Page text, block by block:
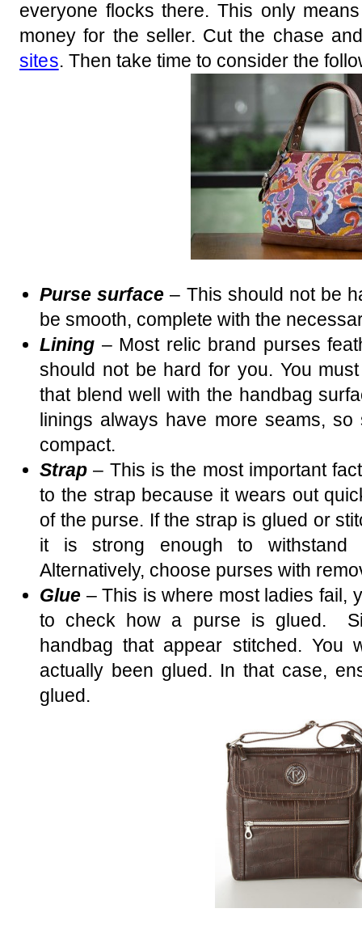
everyone flocks there. This only
money for the seller. Cut the chase
sites. Then take time to consider the
Purse surface – This should not be
be smooth, complete with the
Lining – Most relic brand purses
should not be hard for you. You
that blend well with the handbag
linings always have more seams,
compact.
Strap– This is the most important
to the strap because it wears out
of the purse. If the strap is glued or
it is strong enough to withstand
Alternatively, choose purses with
Glue – This is where most ladies fail,
to check how a purse is glued.
handbag that appear stitched. You
actually been glued. In that case,
glued.